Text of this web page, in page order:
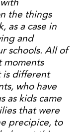
the things
as a case in
and
schools. All of
moments
is different
who have
as kids came
that were
precipice, to